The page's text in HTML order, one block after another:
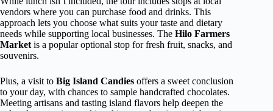
vendors where you can purchase food and drinks. This
approach lets you choose what suits your taste and dietary
needs while supporting local businesses. The Hilo Farmers
Market is a popular optional stop for fresh fruit, snacks, and
souvenirs.
Plus, a visit to Big Island Candies offers a sweet conclusion
to your day, with chances to sample handcrafted chocolates.
Meeting artisans and tasting island flavors help deepen the